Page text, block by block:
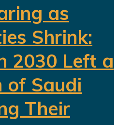
as
Shrink:
2030 Left a
of Saudi
Their